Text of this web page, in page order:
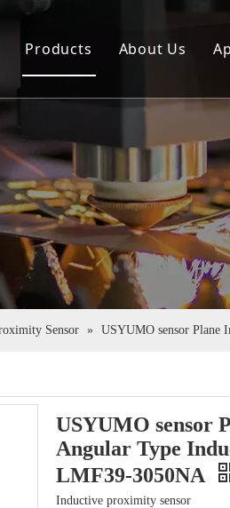
Products
Couplings
Pu Tube
About Us
Virtual Tour
Certificate
Sensor » USYUMO sensor Plane
USYUMO sensor
Angular Type
LMF39-3050NA
Inductive proximity sensor